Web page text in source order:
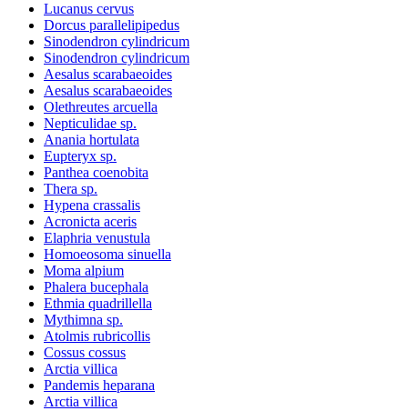
Lucanus cervus
Dorcus parallelipipedus
Sinodendron cylindricum
Sinodendron cylindricum
Aesalus scarabaeoides
Aesalus scarabaeoides
Olethreutes arcuella
Nepticulidae sp.
Anania hortulata
Eupteryx sp.
Panthea coenobita
Thera sp.
Hypena crassalis
Acronicta aceris
Elaphria venustula
Homoeosoma sinuella
Moma alpium
Phalera bucephala
Ethmia quadrillella
Mythimna sp.
Atolmis rubricollis
Cossus cossus
Arctia villica
Pandemis heparana
Arctia villica